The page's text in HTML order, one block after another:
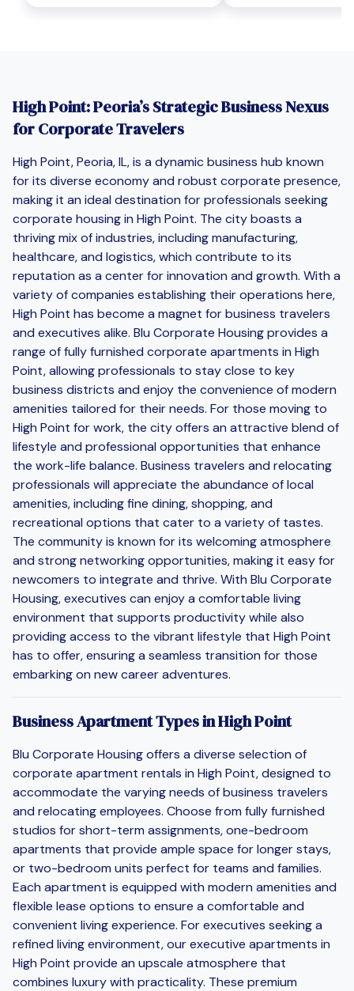
High Point: Peoria’s Strategic Business Nexus
for Corporate Travelers
High Point, Peoria, IL, is a dynamic business hub known
for its diverse economy and robust corporate presence,
making it an ideal destination for professionals seeking
corporate housing in High Point. The city boasts a
thriving mix of industries, including manufacturing,
healthcare, and logistics, which contribute to its
reputation as a center for innovation and growth. With a
variety of companies establishing their operations here,
High Point has become a magnet for business travelers
and executives alike. Blu Corporate Housing provides a
range of fully furnished corporate apartments in High
Point, allowing professionals to stay close to key
business districts and enjoy the convenience of modern
amenities tailored for their needs. For those moving to
High Point for work, the city offers an attractive blend of
lifestyle and professional opportunities that enhance
the work-life balance. Business travelers and relocating
professionals will appreciate the abundance of local
amenities, including fine dining, shopping, and
recreational options that cater to a variety of tastes.
The community is known for its welcoming atmosphere
and strong networking opportunities, making it easy for
newcomers to integrate and thrive. With Blu Corporate
Housing, executives can enjoy a comfortable living
environment that supports productivity while also
providing access to the vibrant lifestyle that High Point
has to offer, ensuring a seamless transition for those
embarking on new career adventures.
Business Apartment Types in High Point
Blu Corporate Housing offers a diverse selection of
corporate apartment rentals in High Point, designed to
accommodate the varying needs of business travelers
and relocating employees. Choose from fully furnished
studios for short-term assignments, one-bedroom
apartments that provide ample space for longer stays,
or two-bedroom units perfect for teams and families.
Each apartment is equipped with modern amenities and
flexible lease options to ensure a comfortable and
convenient living experience. For executives seeking a
refined living environment, our executive apartments in
High Point provide an upscale atmosphere that
combines luxury with practicality. These premium